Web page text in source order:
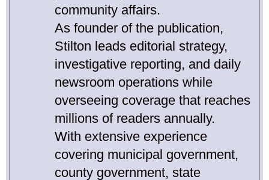
community affairs.
As founder of the publication,
Stilton leads editorial strategy,
investigative reporting, and daily
newsroom operations while
overseeing coverage that reaches
millions of readers annually.
With extensive experience
covering municipal government,
county government, state